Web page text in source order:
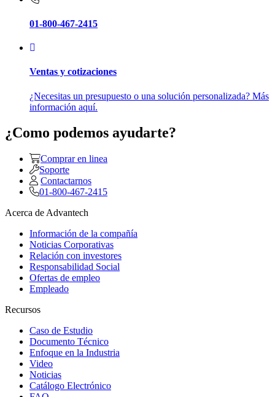
01-800-467-2415
Ventas y cotizaciones
¿Necesitas un presupuesto o una solución personalizada? Más
información aquí.
¿Como podemos ayudarte?
Comprar en linea
Soporte
Contactarnos
01-800-467-2415
Acerca de Advantech
Información de la compañía
Noticias Corporativas
Relación con investores
Responsabilidad Social
Ofertas de empleo
Empleado
Recursos
Caso de Estudio
Documento Técnico
Enfoque en la Industria
Video
Noticias
Catálogo Electrónico